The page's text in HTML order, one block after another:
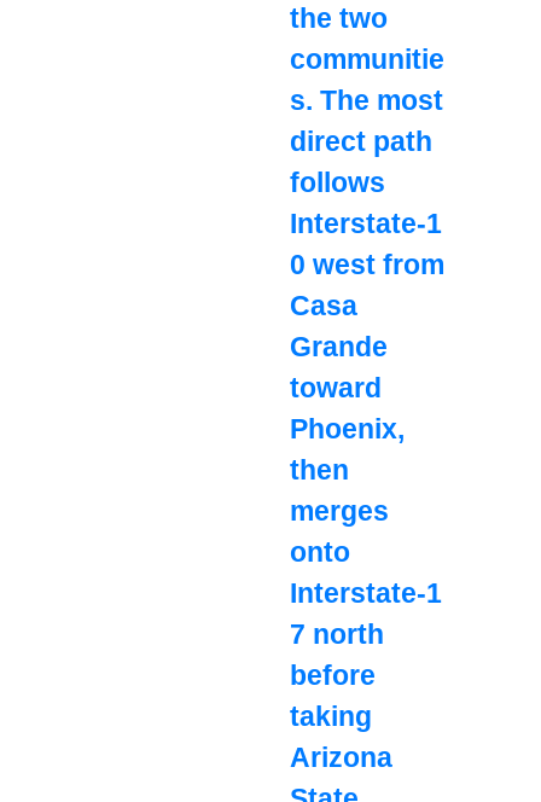
the two
communitie
s. The most
direct path
follows
Interstate‑1
0 west from
Casa
Grande
toward
Phoenix,
then
merges
onto
Interstate‑1
7 north
before
taking
Arizona